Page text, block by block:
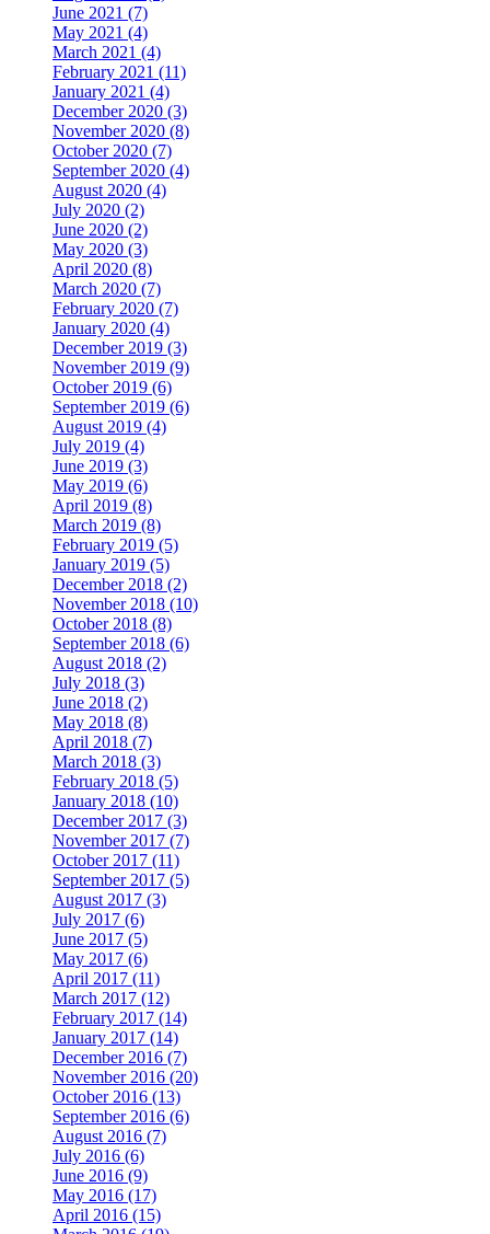
June 2021 (7)
May 2021 (4)
March 2021 (4)
February 2021 (11)
January 2021 (4)
December 2020 (3)
November 2020 (8)
October 2020 (7)
September 2020 (4)
August 2020 (4)
July 2020 (2)
June 2020 (2)
May 2020 (3)
April 2020 (8)
March 2020 (7)
February 2020 (7)
January 2020 (4)
December 2019 (3)
November 2019 (9)
October 2019 (6)
September 2019 (6)
August 2019 (4)
July 2019 (4)
June 2019 (3)
May 2019 (6)
April 2019 (8)
March 2019 (8)
February 2019 (5)
January 2019 (5)
December 2018 (2)
November 2018 (10)
October 2018 (8)
September 2018 (6)
August 2018 (2)
July 2018 (3)
June 2018 (2)
May 2018 (8)
April 2018 (7)
March 2018 (3)
February 2018 (5)
January 2018 (10)
December 2017 (3)
November 2017 (7)
October 2017 (11)
September 2017 (5)
August 2017 (3)
July 2017 (6)
June 2017 (5)
May 2017 (6)
April 2017 (11)
March 2017 (12)
February 2017 (14)
January 2017 (14)
December 2016 (7)
November 2016 (20)
October 2016 (13)
September 2016 (6)
August 2016 (7)
July 2016 (6)
June 2016 (9)
May 2016 (17)
April 2016 (15)